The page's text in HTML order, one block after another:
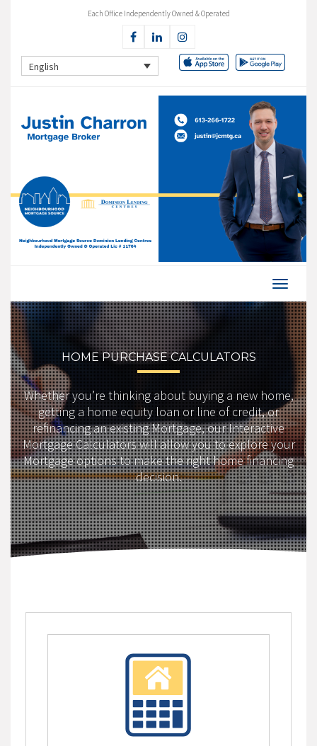
Each Office Independently Owned & Operated
English
HOME PURCHASE CALCULATORS
Whether you’re thinking about buying a new home,
getting a home equity loan or line of credit, or
refinancing an existing Mortgage, our Interactive
Mortgage Calculators will allow you to explore your
Mortgage options to make the right home financing
decision.